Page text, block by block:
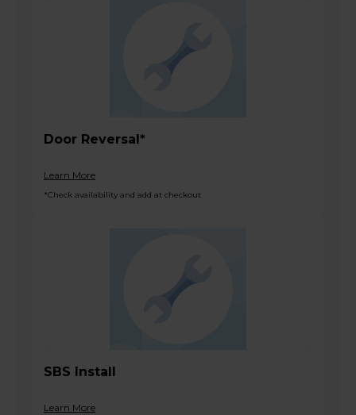
Door Reversal*
Learn More
*Check availability and add at checkout
SBS Install
Learn More